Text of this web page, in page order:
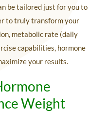
be tailored just for you to
to truly transform your
metabolic rate (daily
capabilities, hormone
your results.
Weight